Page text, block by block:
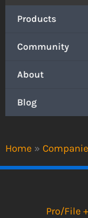
Home »
Products
Community
About
Blog
Pro/File